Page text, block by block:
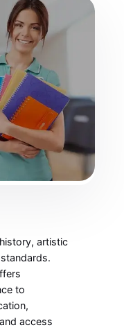
artistic
to
access